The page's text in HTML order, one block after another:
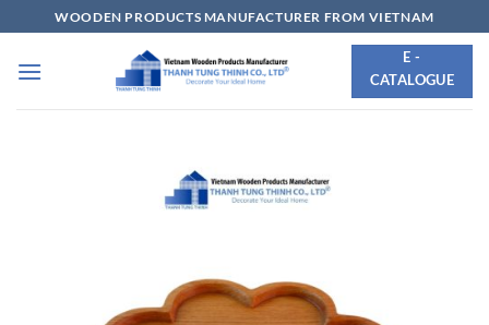
to
content
WOODEN PRODUCTS MANUFACTURER FROM VIETNAM
E -
CATALOGUE